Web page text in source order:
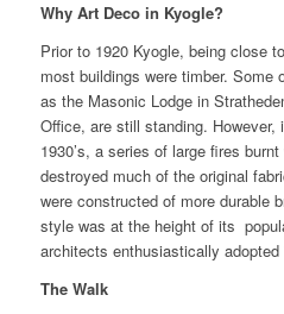
Why Art Deco in Kyogle?
Prior to 1920 Kyogle, being close
most buildings were timber. Some
as the Masonic Lodge in
Office, are still standing. However,
1930’s, a series of large fires
destroyed much of the original
were constructed of more durable
style was at the height of its
architects enthusiastically
The Walk